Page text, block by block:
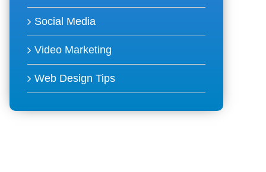
Social Media
Video Marketing
Web Design Tips